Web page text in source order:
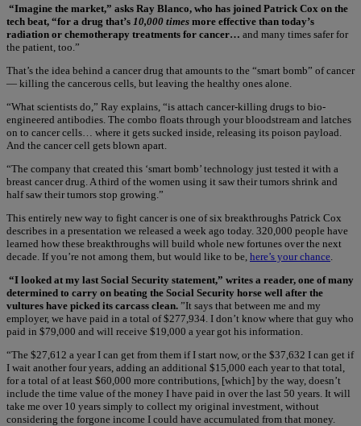
“Imagine the market,” asks Ray Blanco, who has joined Patrick Cox on the
tech beat, “for a drug that’s 10,000 times more effective than today’s
radiation or chemotherapy treatments for cancer… and many times safer for
the patient, too.”
That’s the idea behind a cancer drug that amounts to the “smart bomb” of cancer
— killing the cancerous cells, but leaving the healthy ones alone.
“What scientists do,” Ray explains, “is attach cancer-killing drugs to bio-
engineered antibodies. The combo floats through your bloodstream and latches
on to cancer cells… where it gets sucked inside, releasing its poison payload.
And the cancer cell gets blown apart.
“The company that created this ‘smart bomb’ technology just tested it with a
breast cancer drug. A third of the women using it saw their tumors shrink and
half saw their tumors stop growing.”
This entirely new way to fight cancer is one of six breakthroughs Patrick Cox
describes in a presentation we released a week ago today. 320,000 people have
learned how these breakthroughs will build whole new fortunes over the next
decade. If you’re not among them, but would like to be, here’s your chance
“I looked at my last Social Security statement,” writes a reader, one of many
determined to carry on beating the Social Security horse well after the
vultures have picked its carcass clean. ”It says that between me and my
employer, we have paid in a total of $277,934. I don’t know where that guy who
paid in $79,000 and will receive $19,000 a year got his information.
“The $27,612 a year I can get from them if I start now, or the $37,632 I can get if
I wait another four years, adding an additional $15,000 each year to that total,
for a total of at least $60,000 more contributions, [which] by the way, doesn’t
include the time value of the money I have paid in over the last 50 years. It will
take me over 10 years simply to collect my original investment, without
considering the forgone income I could have accumulated from that money.